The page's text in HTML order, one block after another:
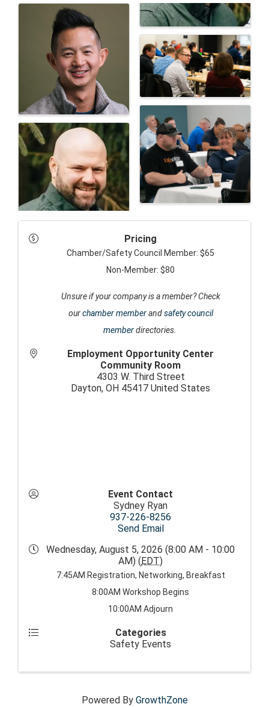
Pricing
Chamber/Safety Council Member: $65
Non-Member: $80
Unsure if your company is a member? Check
ourchamber memberandsafety council
memberdirectories.
Employment Opportunity Center
Community Room
4303 W. Third Street
Dayton, OH 45417 United States
Event Contact
Sydney Ryan
937-226-8256
Send Email
Wednesday, August 5, 2026 (8:00 AM - 10:00
AM) ( EDT)
7:45AM Registration, Networking, Breakfast
8:00AM Workshop Begins
10:00AM Adjourn
Categories
Safety Events
Powered By GrowthZone